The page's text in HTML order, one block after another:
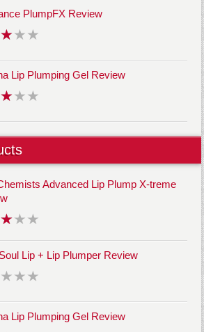
PlumpFX Review
Lip Plumping Gel Review
Advanced Lip Plump X-treme
Lip + Lip Plumper Review
Lip Plumping Gel Review